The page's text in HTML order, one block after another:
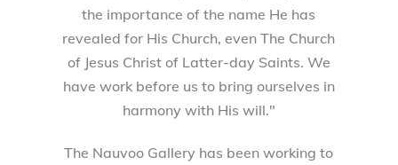
the importance of the name He has
revealed for His Church, even The Church
of Jesus Christ of Latter-day Saints. We
have work before us to bring ourselves in
harmony with His will."
The Nauvoo Gallery has been working to